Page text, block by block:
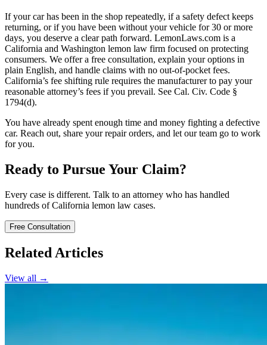
If your car has been in the shop repeatedly, if a safety defect keeps
returning, or if you have been without your vehicle for 30 or more
days, you deserve a clear path forward. LemonLaws.com is a
California and Washington lemon law firm focused on protecting
consumers. We offer a free consultation, explain your options in
plain English, and handle claims with no out-of-pocket fees.
California’s fee shifting rule requires the manufacturer to pay your
reasonable attorney’s fees if you prevail. See Cal. Civ. Code §
1794(d).
You have already spent enough time and money fighting a defective
car. Reach out, share your repair orders, and let our team go to work
for you.
Ready to Pursue Your Claim?
Every case is different. Talk to an attorney who has handled
hundreds of California lemon law cases.
Free Consultation
Related Articles
View all →